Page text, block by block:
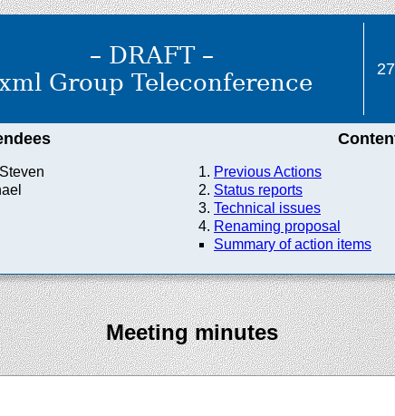
– DRAFT –
Group Teleconference
Previous Actions
Status reports
Technical issues
Renaming proposal
Summary of action items
Meeting minutes